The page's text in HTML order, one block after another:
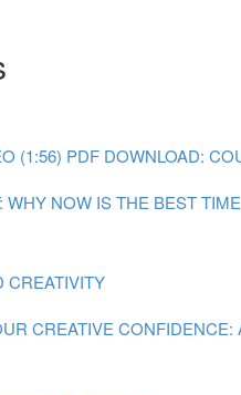
(1:56) PDF DOWNLOAD:
WHY NOW IS THE BEST
CREATIVITY
CREATIVE